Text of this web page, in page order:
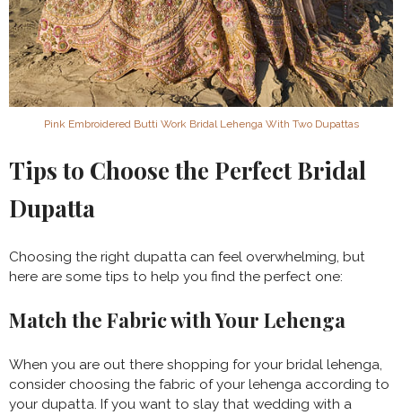
Pink Embroidered Butti Work Bridal Lehenga With Two Dupattas
Tips to Choose the Perfect Bridal
Dupatta
Choosing the right dupatta can feel overwhelming, but
here are some tips to help you find the perfect one:
Match the Fabric with Your Lehenga
When you are out there shopping for your bridal lehenga,
consider choosing the fabric of your lehenga according to
your dupatta. If you want to slay that wedding with a